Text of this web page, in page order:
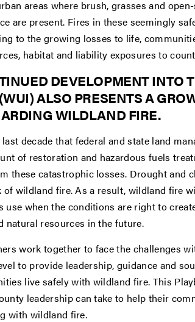
areas where brush, grasses and
are present. Fires in these seemingly
to the growing losses to life,
habitat and liability exposures to
DEVELOPMENT INTO
ALSO PRESENTS A
WILDLAND FIRE.
decade that federal and state land
of restoration and hazardous fuels
these catastrophic losses. Drought and
wildland fire. As a result, wildland fire
use when the conditions are right to
natural resources in the future.
work together to face the challenges
to provide leadership, guidance and
live safely with wildland fire. This
leadership can take to help their
with wildland fire.